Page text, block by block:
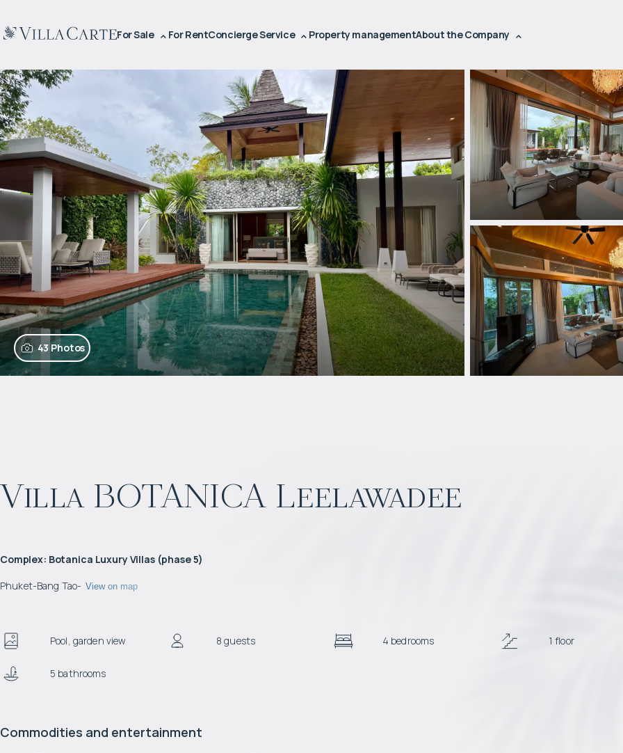
For Sale For RentConcierge Service Property managementAbout the Company
43 Photos
Villa BOTANICA Leelawadee
Complex: Botanica Luxury Villas (phase 5)
Phuket-Bang Tao- View on map
Pool, garden view 8 guests 4 bedrooms 1 floor
5 bathrooms
Commodities and entertainment